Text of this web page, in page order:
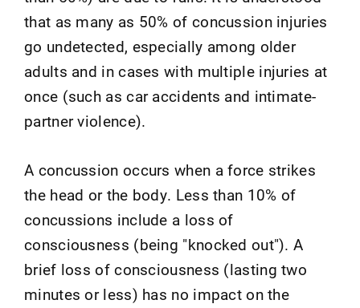
that as many as 50% of concussion injuries
go undetected, especially among older
adults and in cases with multiple injuries at
once (such as car accidents and intimate-
partner violence).
A concussion occurs when a force strikes
the head or the body. Less than 10% of
concussions include a loss of
consciousness (being "knocked out"). A
brief loss of consciousness (lasting two
minutes or less) has no impact on the